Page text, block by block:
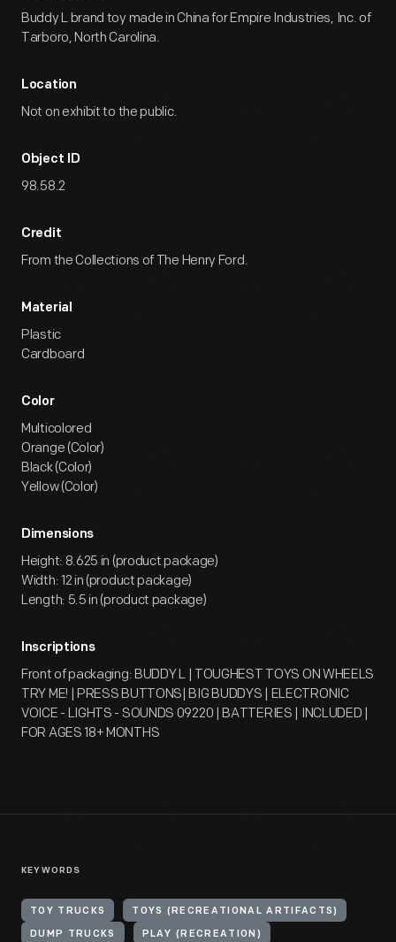
Buddy L brand toy made in China for Empire Industries, Inc. of
Tarboro, North Carolina.
Location
Not on exhibit to the public.
Object ID
98.58.2
Credit
From the Collections of The Henry Ford.
Material
Plastic
Cardboard
Color
Multicolored
Orange (Color)
Black (Color)
Yellow (Color)
Dimensions
Height: 8.625 in (product package)
Width: 12 in (product package)
Length: 5.5 in (product package)
Inscriptions
Front of packaging: BUDDY L | TOUGHEST TOYS ON WHEELS
TRY ME! | PRESS BUTTONS| BIG BUDDYS | ELECTRONIC
VOICE - LIGHTS - SOUNDS 09220 | BATTERIES | INCLUDED |
FOR AGES 18+ MONTHS
KEYWORDS
TOY TRUCKS TOYS (RECREATIONAL ARTIFACTS)
DUMP TRUCKS PLAY (RECREATION)